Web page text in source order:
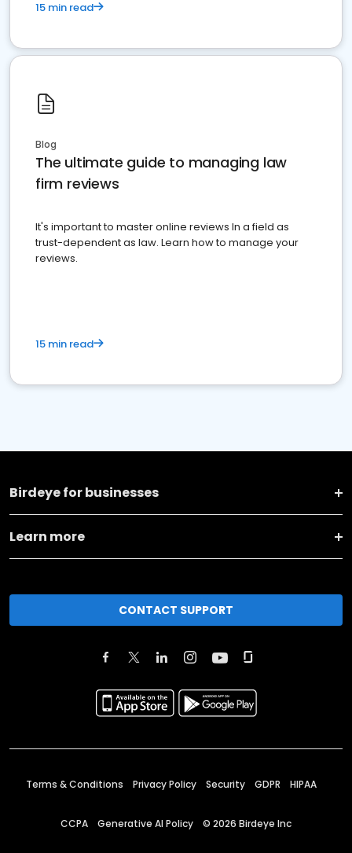
15 min read
Blog
The ultimate guide to managing law
firm reviews
It's important to master online reviews In a field as
trust-dependent as law. Learn how to manage your
reviews.
15 min read
Birdeye for businesses
Learn more
CONTACT SUPPORT
Terms & Conditions Privacy Policy Security GDPR HIPAA
CCPA Generative AI Policy © 2026 Birdeye Inc